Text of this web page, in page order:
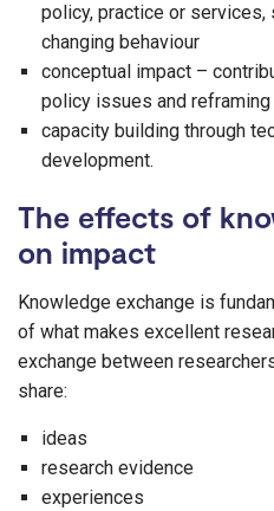
policy, practice or services,
changing behaviour
conceptual impact –
policy issues and
capacity building through
development.
The effects of
on impact
Knowledge exchange is
of what makes excellent
exchange between
share:
ideas
research evidence
experiences